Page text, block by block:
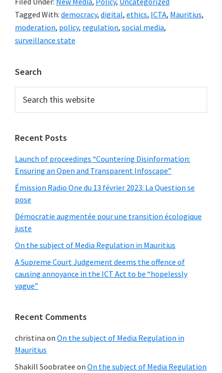
to
the
ICT
media
entail
the
risk
creating
surveillance
state
Tagged With: democracy, digital, ethics, ICTA, Mauritius,
moderation, policy, regulation, social media,
surveillance state
Primary
Sidebar
Search
this
Recent Posts
Launch of proceedings “Countering Disinformation:
Ensuring an Open and Transparent Infoscape”
Émission Radio One du 13 février 2023: La Question se
pose
Démocratie augmentée pour une transition écologique
juste
On the subject of Media Regulation in Mauritius
A Supreme Court Judgement deems the offence of
causing annoyance in the ICT Act to be “hopelessly
vague”
Recent Comments
christina on On the subject of Media Regulation in
Mauritius
Shakill Soobratee on On the subject of Media Regulation